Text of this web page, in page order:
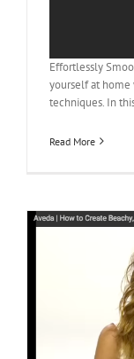
Effortlessly
yourself at home
techniques. In
Read More